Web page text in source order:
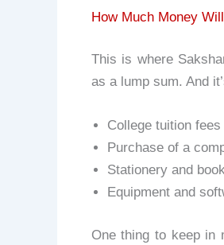
How Much Money
This is where
as a lump sum. And
College tuition fees
Purchase of a
Stationery and
Equipment and
One thing to keep in